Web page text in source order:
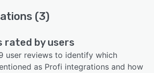
(3)
rated by users
user reviews to identify which
as Profi integrations and how